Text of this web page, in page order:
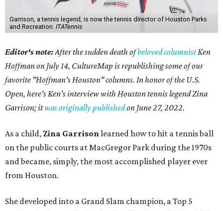
Garrison, a tennis legend, is now the tennis director of Houston Parks
and Recreation. ITATennis
Editor's note:After the sudden death ofbeloved columnistKen
Hoffman on July 14, CultureMap is republishing some of our
favorite "Hoffman's Houston" columns. In honor of the U.S.
Open, here's Ken's interview with Houston tennis legend Zina
Garrison; itwas originally publishedon June 27, 2022.
As a child, Zina Garrison learned how to hit a tennis ball
on the public courts at MacGregor Park during the 1970s
and became, simply, the most accomplished player ever
from Houston.
She developed into a Grand Slam champion, a Top 5